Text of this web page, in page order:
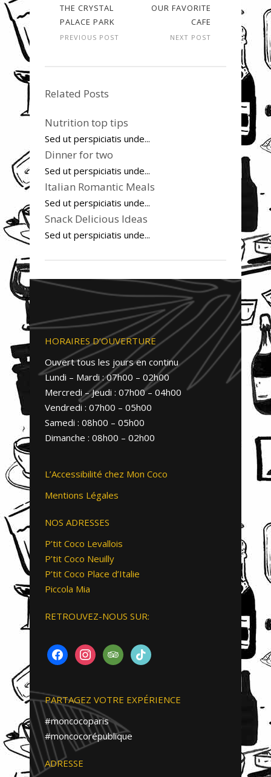
THE CRYSTAL
PALACE PARK
PREVIOUS POST
OUR FAVORITE
CAFE
NEXT POST
Related Posts
Nutrition top tips
Sed ut perspiciatis unde...
Dinner for two
Sed ut perspiciatis unde...
Italian Romantic Meals
Sed ut perspiciatis unde...
Snack Delicious Ideas
Sed ut perspiciatis unde...
HORAIRES D’OUVERTURE
Ouvert tous les jours en continu
Lundi – Mardi : 07h00 – 02h00
Mercredi – Jeudi : 07h00 – 04h00
Vendredi : 07h00 – 05h00
Samedi : 08h00 – 05h00
Dimanche : 08h00 – 02h00
L’Accessibilité chez Mon Coco
Mentions Légales
NOS ADRESSES
P’tit Coco Levallois
P’tit Coco Neuilly
P’tit Coco Place d’Italie
Piccola Mia
RETROUVEZ-NOUS SUR:
FACEBOOKINSTAGRAMTRIPADVISOR
TIKTOK
PARTAGEZ VOTRE EXPÉRIENCE
#moncocoparis
#moncocorépublique
ADRESSE